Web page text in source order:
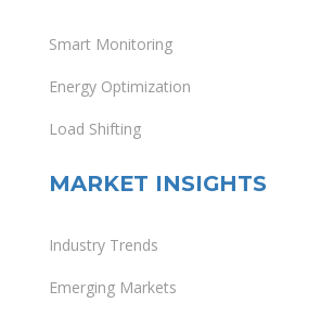
Smart Monitoring
Energy Optimization
Load Shifting
MARKET INSIGHTS
Industry Trends
Emerging Markets